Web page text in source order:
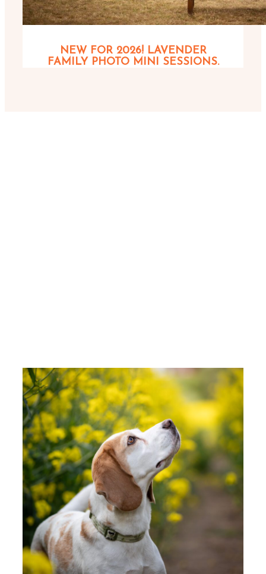
NEW FOR 2026! LAVENDER
FAMILY PHOTO MINI SESSIONS.